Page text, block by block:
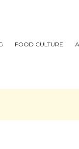
FOOD CULTURE